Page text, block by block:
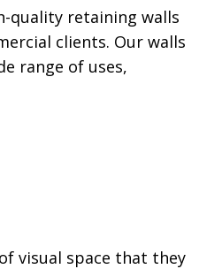
quality retaining walls
clients. Our walls
range of uses,
visual space that they